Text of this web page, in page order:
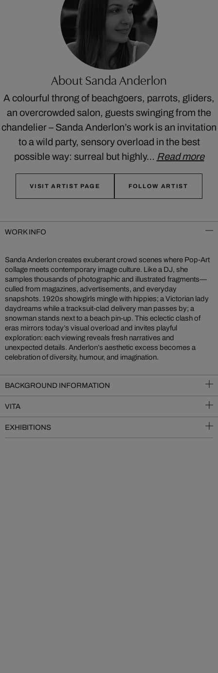
About Sanda Anderlon
A colourful throng of beachgoers, parrots, gliders,
an overcrowded salon, guests swinging from the
chandelier – Sanda Anderlon’s work is an invitation
to a wild party, sensory overload in the best
possible way: surreal but highly… Read more
VISIT ARTIST PAGE FOLLOW ARTIST
WORK INFO
Sanda Anderlon creates exuberant crowd scenes where Pop-Art
collage meets contemporary image culture. Like a DJ, she
samples thousands of photographic and illustrated fragments—
culled from magazines, advertisements, and everyday
snapshots. 1920s showgirls mingle with hippies; a Victorian lady
daydreams while a tracksuit-clad delivery man passes by; a
snowman stands next to a beach pin-up. This eclectic clash of
eras mirrors today’s visual overload and invites playful
exploration: each viewing reveals fresh narratives and
unexpected details. Anderlon’s aesthetic excess becomes a
celebration of diversity, humour, and imagination.
BACKGROUND INFORMATION
VITA
EXHIBITIONS